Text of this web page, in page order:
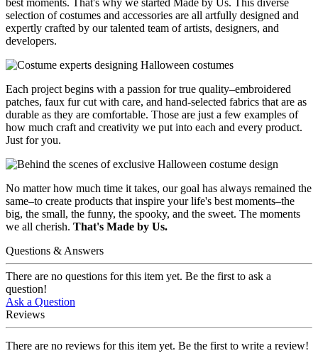
best moments. That's why we started Made by Us. This diverse
selection of costumes and accessories are all artfully designed and
expertly crafted by our talented team of artists, designers, and
developers.
Each project begins with a passion for true quality–embroidered
patches, faux fur cut with care, and hand-selected fabrics that are as
durable as they are comfortable. Those are just a few examples of
how much craft and creativity we put into each and every product.
Just for you.
No matter how much time it takes, our goal has always remained the
same–to create products that inspire your life's best moments–the
big, the small, the funny, the spooky, and the sweet. The moments
we all cherish. That's Made by Us.
Questions & Answers
There are no questions for this item yet. Be the first to ask a
question!
Ask a Question
Reviews
There are no reviews for this item yet. Be the first to write a review!